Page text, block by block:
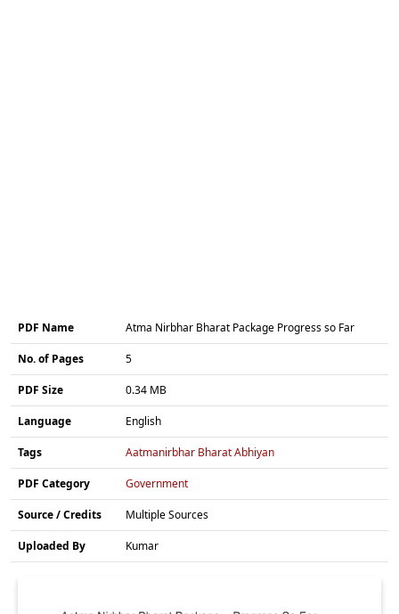
PDF Name Atma Nirbhar Bharat Package Progress so Far
No. of Pages 5
PDF Size 0.34 MB
Language English
Tags Aatmanirbhar Bharat Abhiyan
PDF Category Government
Source / Credits Multiple Sources
Uploaded By Kumar